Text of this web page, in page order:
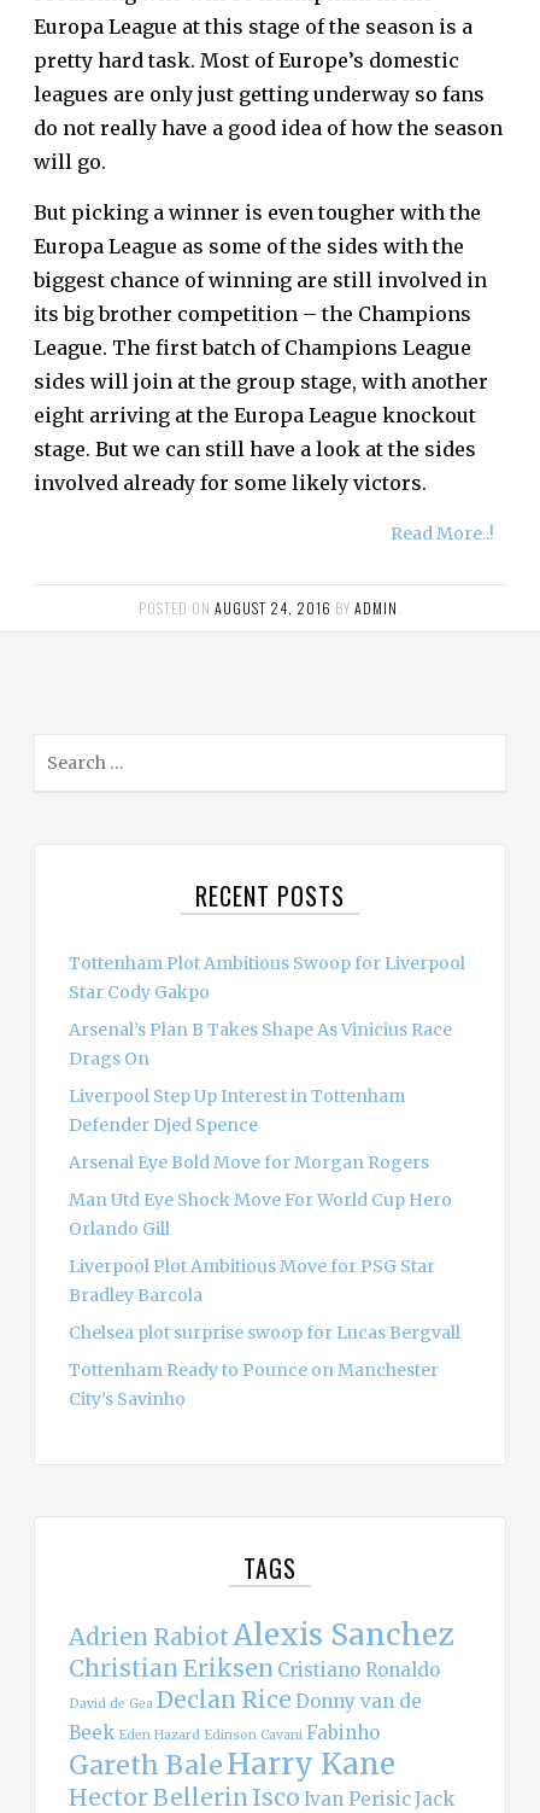
Europa League at this stage of the season is a
pretty hard task. Most of Europe’s domestic
leagues are only just getting underway so fans
do not really have a good idea of how the season
will go.
But picking a winner is even tougher with the
Europa League as some of the sides with the
biggest chance of winning are still involved in
its big brother competition – the Champions
League. The first batch of Champions League
sides will join at the group stage, with another
eight arriving at the Europa League knockout
stage. But we can still have a look at the sides
involved already for some likely victors.
Read More..!
POSTED ON AUGUST 24, 2016 BY ADMIN
RECENT POSTS
Tottenham Plot Ambitious Swoop for Liverpool
Star Cody Gakpo
Arsenal’s Plan B Takes Shape As Vinicius Race
Drags On
Liverpool Step Up Interest in Tottenham
Defender Djed Spence
Arsenal Eye Bold Move for Morgan Rogers
Man Utd Eye Shock Move For World Cup Hero
Orlando Gill
Liverpool Plot Ambitious Move for PSG Star
Bradley Barcola
Chelsea plot surprise swoop for Lucas Bergvall
Tottenham Ready to Pounce on Manchester
City’s Savinho
TAGS
Adrien RabiotAlexis Sanchez
Christian Eriksen Cristiano Ronaldo
David de Gea Declan Rice Donny van de
Beek Eden Hazard Edinson Cavani Fabinho
Gareth BaleHarry Kane
Hector Bellerin Isco Ivan PerisicJack